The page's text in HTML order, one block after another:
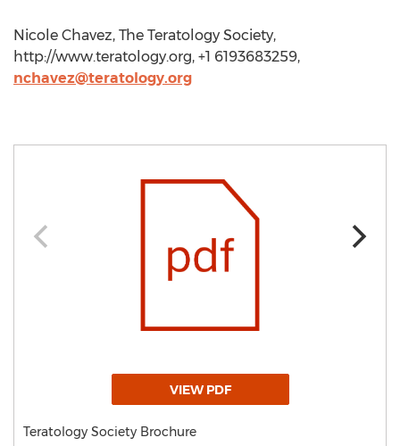
Nicole Chavez, The Teratology Society,
http://www.teratology.org, +1 6193683259,
nchavez@teratology.org
VIEW PDF
Teratology Society Brochure